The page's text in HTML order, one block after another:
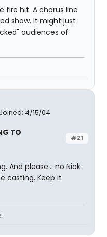
fire hit. A chorus line
show. It might just
audiences of
Joined: 4/15/04
#21
TO
And please... no Nick
casting. Keep it